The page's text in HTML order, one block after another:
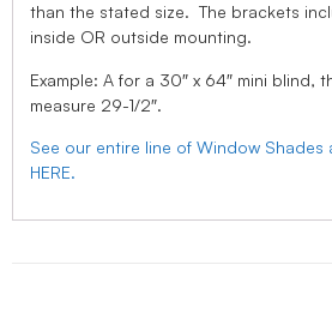
than the stated size. The brackets
inside OR outside mounting.
Example: A for a 30″ x 64″ mini blind,
measure 29-1/2″.
See our entire line of Window Shades
HERE.